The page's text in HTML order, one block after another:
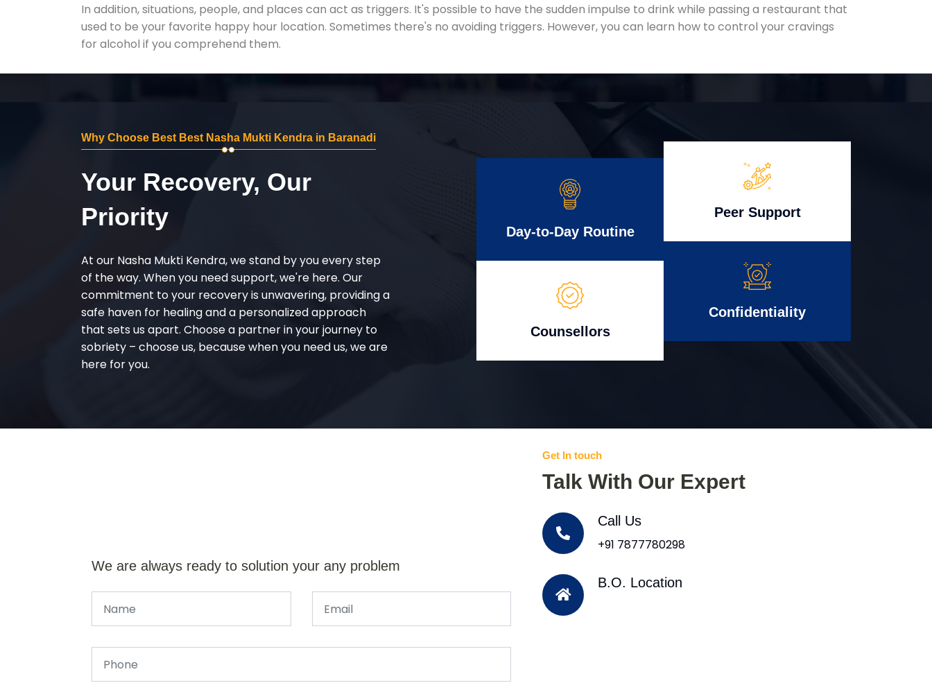
In addition, situations, people, and places can act as triggers. It's possible to have the sudden impulse to drink while passing a restaurant that
used to be your favorite happy hour location. Sometimes there's no avoiding triggers. However, you can learn how to control your cravings
for alcohol if you comprehend them.
Why Choose Best Best Nasha Mukti Kendra in Baranadi
Your Recovery, Our
Priority
At our Nasha Mukti Kendra, we stand by you every step
of the way. When you need support, we're here. Our
commitment to your recovery is unwavering, providing a
safe haven for healing and a personalized approach
that sets us apart. Choose a partner in your journey to
sobriety – choose us, because when you need us, we are
here for you.
Day-to-Day Routine
Counsellors
Peer Support
Confidentiality
We are always ready to solution your any problem
Get In touch
Talk With Our Expert
Call Us
+91 7877780298
B.O. Location